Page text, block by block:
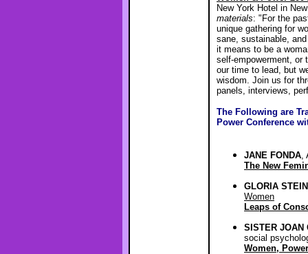
New York Hotel in
materials: "For the
unique gathering for
sane, sustainable,
it means to be a
self-empowerment, or
our time to lead, but
wisdom. Join us for
panels, interviews,
The Following are
Power Conference
JANE FONDA
The New
GLORIA
Women
Leaps of
SISTER JOAN
social
Women,